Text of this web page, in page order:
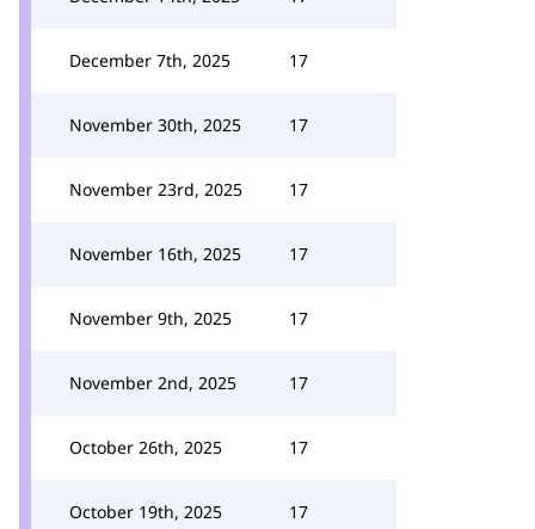
December 7th, 2025 17
November 30th, 2025 17
November 23rd, 2025 17
November 16th, 2025 17
November 9th, 2025 17
November 2nd, 2025 17
October 26th, 2025 17
October 19th, 2025 17